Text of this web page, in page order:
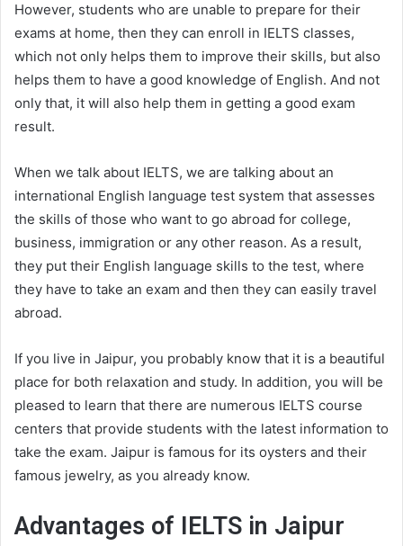
However, students who are unable to prepare for their
exams at home, then they can enroll in IELTS classes,
which not only helps them to improve their skills, but also
helps them to have a good knowledge of English. And not
only that, it will also help them in getting a good exam
result.
When we talk about IELTS, we are talking about an
international English language test system that assesses
the skills of those who want to go abroad for college,
business, immigration or any other reason. As a result,
they put their English language skills to the test, where
they have to take an exam and then they can easily travel
abroad.
If you live in Jaipur, you probably know that it is a beautiful
place for both relaxation and study. In addition, you will be
pleased to learn that there are numerous IELTS course
centers that provide students with the latest information to
take the exam. Jaipur is famous for its oysters and their
famous jewelry, as you already know.
Advantages of IELTS in Jaipur